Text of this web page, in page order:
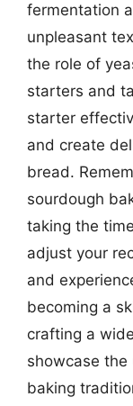
fermentation
unpleasant
the role of
starters and
starter
and create
bread.
sourdough
taking the
adjust your
and
becoming a
crafting a
showcase
baking